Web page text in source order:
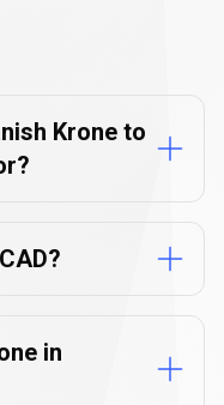
Krone to
in